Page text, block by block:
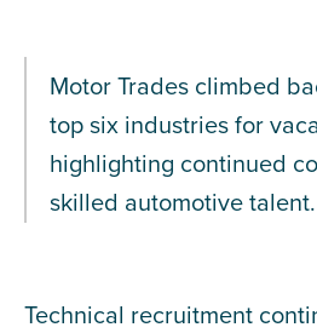
Motor Trades climbed
top six industries for
highlighting continued
skilled automotive talent.
Technical recruitment